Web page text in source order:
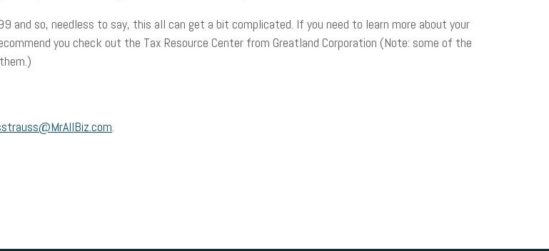
so, needless to say, this all can get a bit complicated. If you need to learn more about your
you check out the Tax Resource Center from Greatland Corporation (Note: some of the
.